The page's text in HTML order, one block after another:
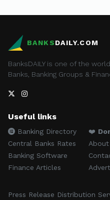
BANKSDAILY.COM
BanksDAILY is one of the
Banks, Banking Groups &
Useful links
Banking Directory
Central Banks Rates
Banking Software
Finance Articles
❤️
About
Press Release Distribution